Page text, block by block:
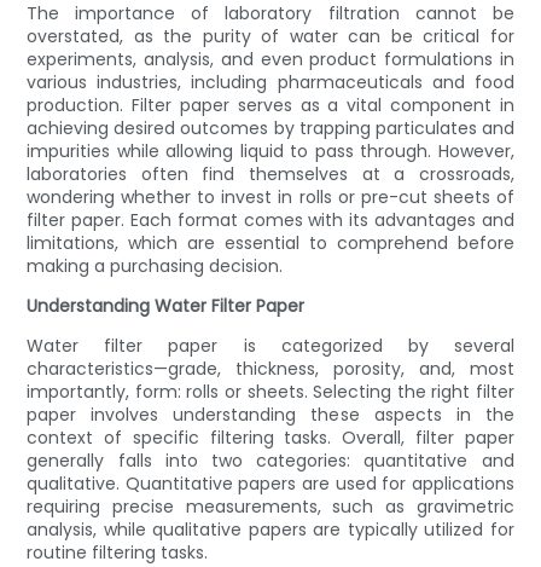
The importance of laboratory filtration cannot be
overstated, as the purity of water can be critical for
experiments, analysis, and even product formulations in
various industries, including pharmaceuticals and food
production. Filter paper serves as a vital component in
achieving desired outcomes by trapping particulates and
impurities while allowing liquid to pass through. However,
laboratories often find themselves at a crossroads,
wondering whether to invest in rolls or pre-cut sheets of
filter paper. Each format comes with its advantages and
limitations, which are essential to comprehend before
making a purchasing decision.
Understanding Water Filter Paper
Water filter paper is categorized by several
characteristics—grade, thickness, porosity, and, most
importantly, form: rolls or sheets. Selecting the right filter
paper involves understanding these aspects in the
context of specific filtering tasks. Overall, filter paper
generally falls into two categories: quantitative and
qualitative. Quantitative papers are used for applications
requiring precise measurements, such as gravimetric
analysis, while qualitative papers are typically utilized for
routine filtering tasks.